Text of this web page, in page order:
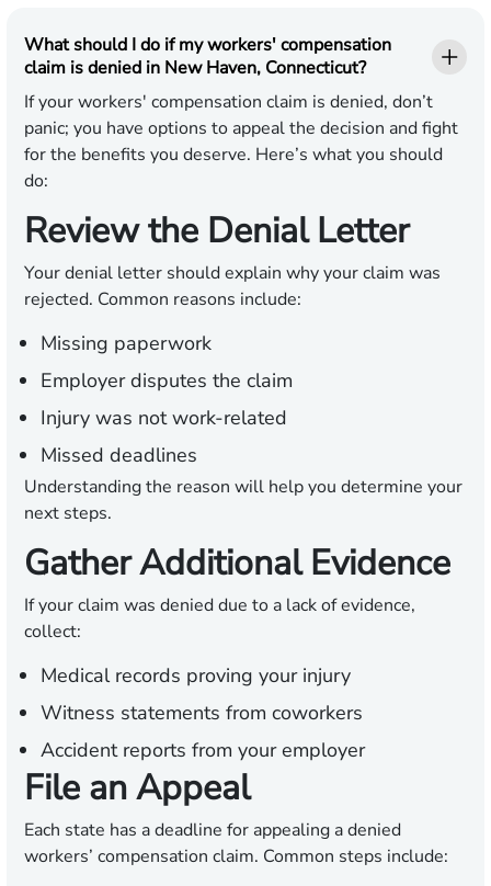
What should I do if my workers' compensation
claim is denied in New Haven, Connecticut?
If your workers' compensation claim is denied, don’t
panic; you have options to appeal the decision and fight
for the benefits you deserve. Here’s what you should
do:
Review the Denial Letter
Your denial letter should explain why your claim was
rejected. Common reasons include:
Missing paperwork
Employer disputes the claim
Injury was not work-related
Missed deadlines
Understanding the reason will help you determine your
next steps.
Gather Additional Evidence
If your claim was denied due to a lack of evidence,
collect:
Medical records proving your injury
Witness statements from coworkers
Accident reports from your employer
File an Appeal
Each state has a deadline for appealing a denied
workers’ compensation claim. Common steps include: